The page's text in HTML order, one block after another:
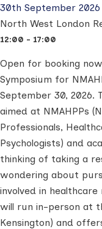
30th September 2026
North West London
12:00 - 17:00
Open for booking
Symposium for
September 30, 2026.
aimed at NMAHPPs
Professionals,
Psychologists) and
thinking of taking a
wondering about
involved in healthcare
will run in-person at
Kensington) and